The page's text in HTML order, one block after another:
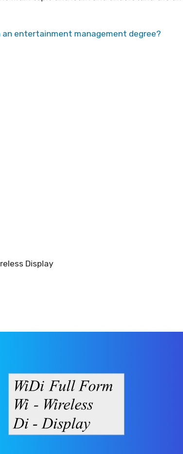
an entertainment management degree?
Display